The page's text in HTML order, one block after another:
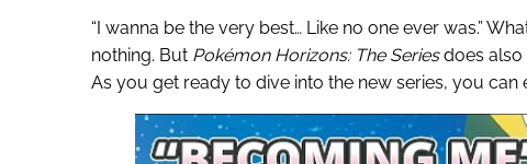
“I wanna be the very best… Like no one ever was.”
nothing. But Pokémon Horizons: The Seriesdoes also
As you get ready to dive into the new series, you can